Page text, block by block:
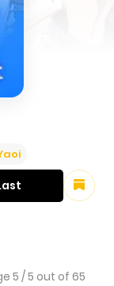
5 /5 out of 65